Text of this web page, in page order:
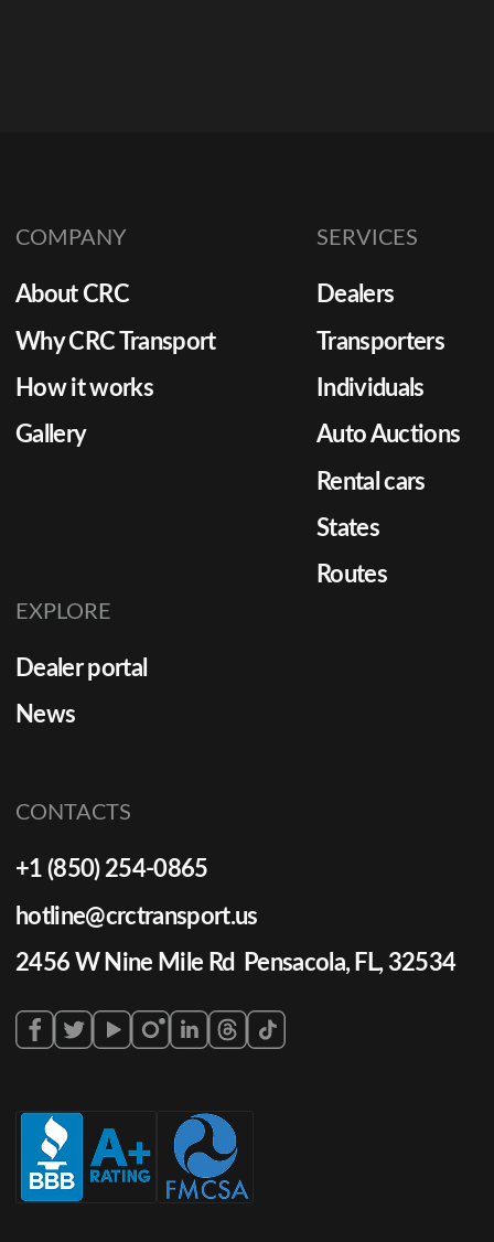
COMPANY
About CRC
Why CRC Transport
How it works
Gallery
SERVICES
Dealers
Transporters
Individuals
Auto Auctions
Rental cars
States
Routes
EXPLORE
Dealer portal
News
CONTACTS
+1 (850) 254-0865
hotline@crctransport.us
2456 W Nine Mile Rd Pensacola, FL, 32534